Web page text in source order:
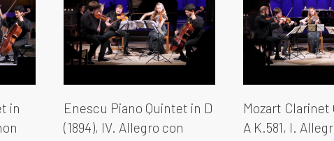
in
Enescu Piano Quintet in D
(1894), IV. Allegro con
Mozart Clarinet
A K.581, I.